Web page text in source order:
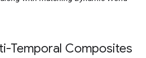
Temporal Composites